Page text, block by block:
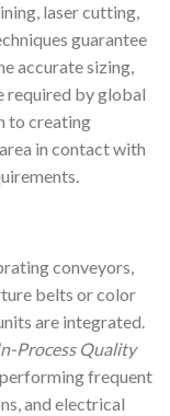
laser cutting,
guarantee
accurate sizing,
required by global
to creating
in contact with
conveyors,
belts or color
are integrated.
Process Quality
frequent
and electrical